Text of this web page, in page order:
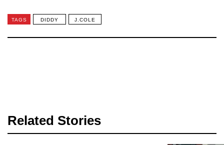
TAGS DIDDY J.COLE
Related Stories